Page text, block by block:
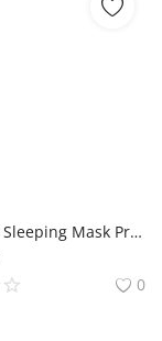
Cremă Lip Sleeping Mask Propolis 20 ml - Jigott NailShop
0